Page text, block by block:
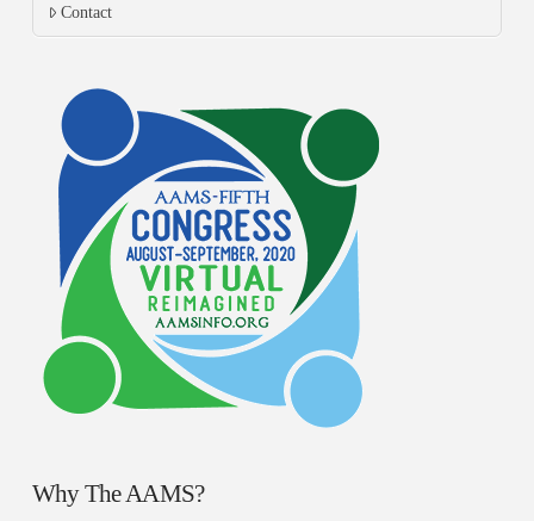
Contact
Why The AAMS?